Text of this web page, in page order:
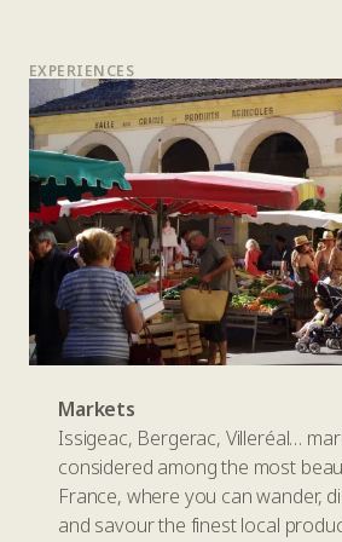
EXPERIENCES
Markets
Issigeac, Bergerac, Villeréal…
considered among the most
France, where you can wander,
and savour the finest local